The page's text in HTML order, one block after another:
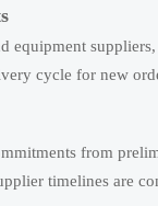
cycle for new
from
timelines are